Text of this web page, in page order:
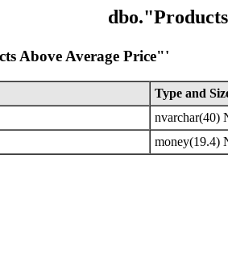
Above Average Price"'
Type and
money(19.4)